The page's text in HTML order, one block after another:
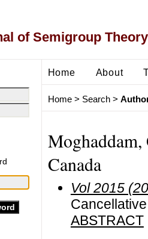
of Semigroup
Home About
Home> Search>
Canada
Vol 2015
ABSTRACT